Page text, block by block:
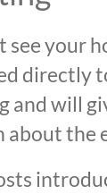
see your
directly
and will
the